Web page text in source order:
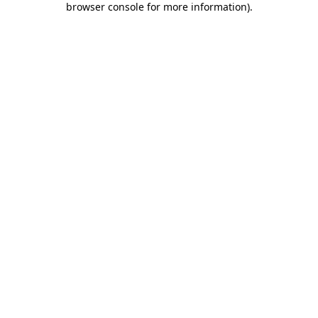
browser console for more information).